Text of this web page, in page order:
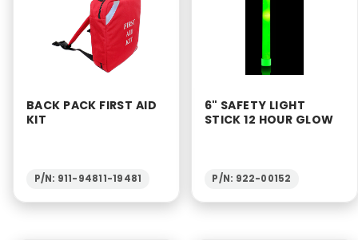
BACK PACK FIRST AID
KIT
P/N: 911-94811-19481
6" SAFETY LIGHT
STICK 12 HOUR GLOW
P/N: 922-00152